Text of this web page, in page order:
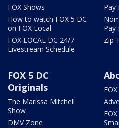
FOX Shows
How to watch FOX 5 DC
on FOX Local
FOX LOCAL DC 24/7
Livestream Schedule
Pay
Pay
Zip
FOX 5 DC
Originals
The Marissa Mitchell
Show
DMV Zone